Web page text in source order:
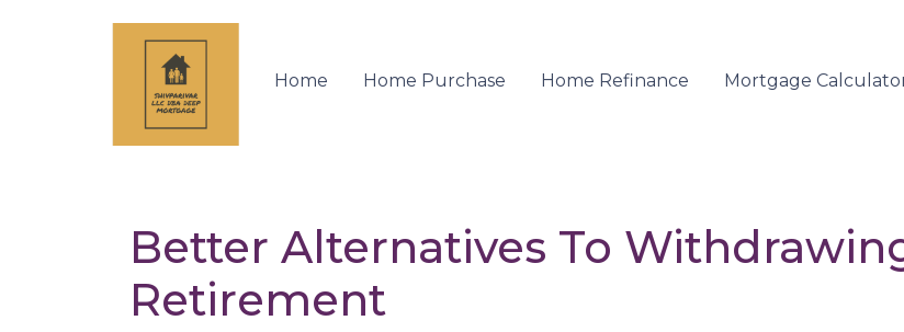
Home Home Purchase Home Refinance Mortgage
Better Alternatives To
Retirement